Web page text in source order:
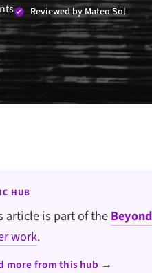
Reviewed by Mateo Sol
HUB
article is part of the
work.
more from this hub →